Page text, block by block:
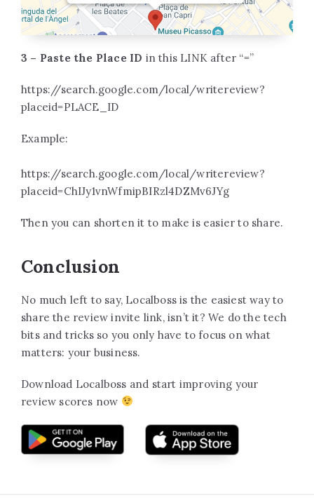
3 – Paste the Place ID in this LINK after “=”
https://search.google.com/local/writereview?
placeid=PLACE_ID
Example:
https://search.google.com/local/writereview?
placeid=ChIJy1vnWfmipBIRzl4DZMv6JYg
Then you can shorten it to make is easier to share.
Conclusion
No much left to say, Localboss is the easiest way to
share the review invite link, isn’t it? We do the tech
bits and tricks so you only have to focus on what
matters: your business.
Download Localboss and start improving your
review scores now